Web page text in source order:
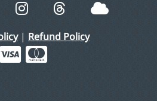
Top
| Refund Policy